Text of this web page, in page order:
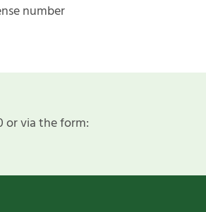
number
or via the form: